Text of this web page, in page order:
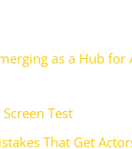
as a Hub for
Test
That Get